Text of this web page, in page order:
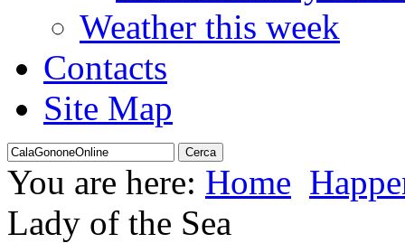
Weather this week
Contacts
Site Map
You are here: Home
Lady of the Sea